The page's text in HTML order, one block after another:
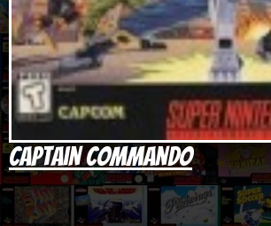
Captain Commando